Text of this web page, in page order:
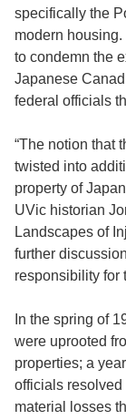
specifically the
modern
to condemn the
Japanese
federal officials
“The notion that
twisted into
property of
UVic historian
Landscapes of
further
responsibility for
In the spring of
were uprooted
properties; a
officials
material losses